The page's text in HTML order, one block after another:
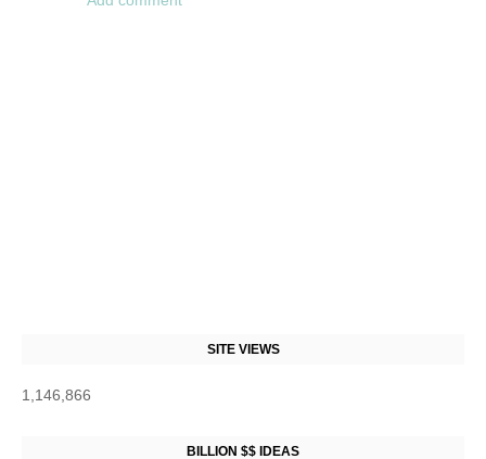
SITE VIEWS
1,146,866
BILLION $$ IDEAS